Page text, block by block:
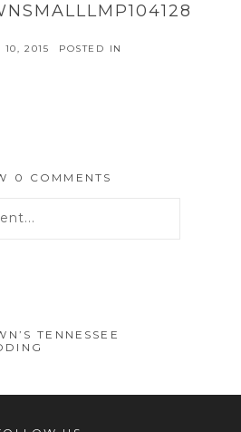
10, 2015 POSTED IN
0 COMMENTS
TENNESSEE